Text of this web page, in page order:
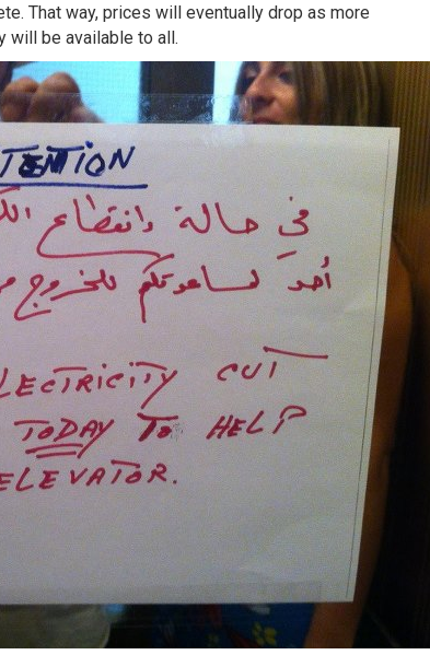
That way, prices will eventually drop as more
will be available to all.